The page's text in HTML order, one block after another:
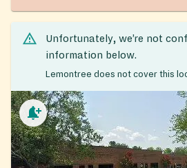
Unfortunately, we’re not
information below.
Lemontree does not cover this